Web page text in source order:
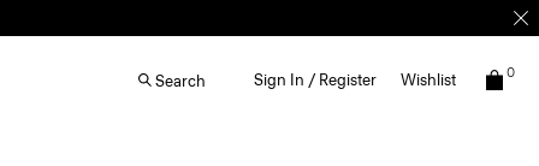
Search Sign In / Register Wishlist 0